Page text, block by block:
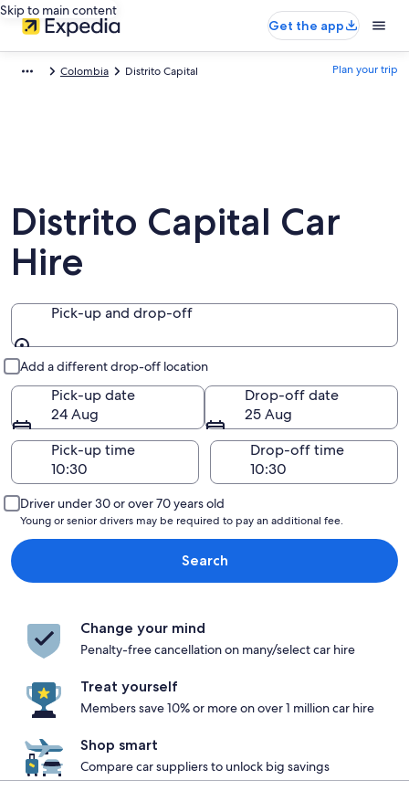
Skip to main content
Get the app
Colombia Distrito Capital Plan your trip
Distrito Capital Car
Hire
Pick-up and drop-off
Add a different drop-off location
Pick-up date
24 Aug
Drop-off date
25 Aug
Pick-up time
Drop-off time
Driver under 30 or over 70 years old
Young or senior drivers may be required to pay an additional fee.
Search
Change your mind
Penalty-free cancellation on many/select car hire
Treat yourself
Members save 10% or more on over 1 million car hire
Shop smart
Compare car suppliers to unlock big savings